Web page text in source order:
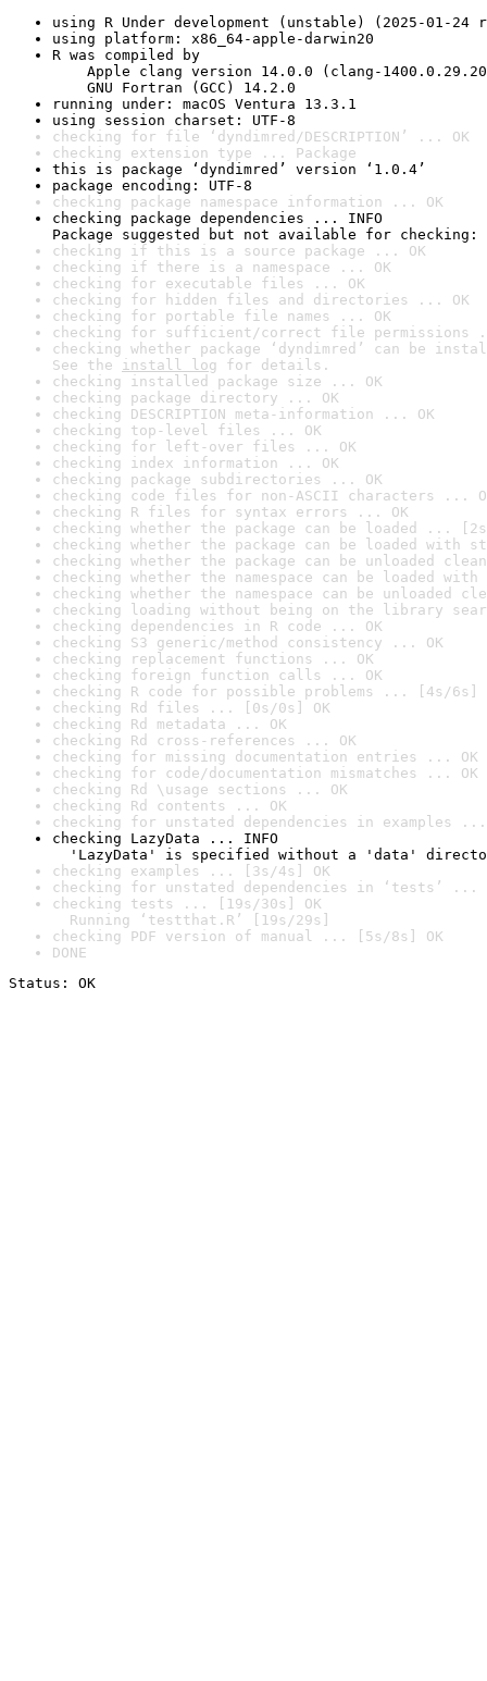
using R Under development (unstable) (2025-01-24
using platform: x86_64-apple-darwin20
R was compiled by
Apple clang version 14.0.0 (clang-
GNU Fortran (GCC) 14.2.0
running under: macOS Ventura 13.3.1
using session charset: UTF-8
checking for file ‘dyndimred/DESCRIPTION’ ... OK
checking extension type ... Package
this is package ‘dyndimred’ version ‘1.0.4’
package encoding: UTF-8
checking package namespace information ... OK
checking package dependencies ... INFO
Package suggested but not available for
checking if this is a source package ... OK
checking if there is a namespace ... OK
checking for executable files ... OK
checking for hidden files and directories ... OK
checking for portable file names ... OK
checking for sufficient/correct file permissions
checking whether package ‘dyndimred’ can be
See the install log for details.
checking installed package size ... OK
checking package directory ... OK
checking DESCRIPTION meta-information ... OK
checking top-level files ... OK
checking for left-over files ... OK
checking index information ... OK
checking package subdirectories ... OK
checking code files for non-ASCII characters ...
checking R files for syntax errors ... OK
checking whether the package can be loaded ...
checking whether the package can be loaded with
checking whether the package can be unloaded
checking whether the namespace can be loaded
checking whether the namespace can be unloaded
checking loading without being on the library
checking dependencies in R code ... OK
checking S3 generic/method consistency ... OK
checking replacement functions ... OK
checking foreign function calls ... OK
checking R code for possible problems ... [4s/6s]
checking Rd files ... [0s/0s] OK
checking Rd metadata ... OK
checking Rd cross-references ... OK
checking for missing documentation entries ... OK
checking for code/documentation mismatches ... OK
checking Rd \usage sections ... OK
checking Rd contents ... OK
checking for unstated dependencies in examples ...
checking LazyData ... INFO
'LazyData' is specified without a 'data'
checking examples ... [3s/4s] OK
checking for unstated dependencies in ‘tests’ ...
checking tests ... [19s/30s] OK
Running ‘testthat.R’ [19s/29s]
checking PDF version of manual ... [5s/8s] OK
DONE
Status: OK